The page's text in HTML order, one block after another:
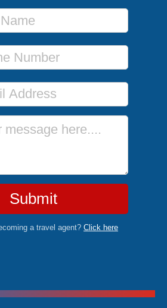
Submit
a travel agent? Click here